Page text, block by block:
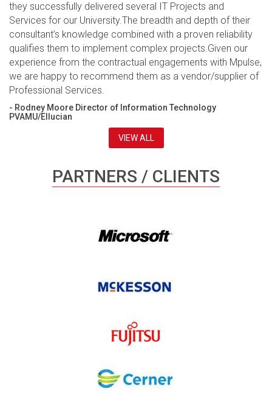
they successfully delivered several IT Projects and
Services for our University.The breadth and depth of their
consultant’s knowledge combined with a proven reliability
qualifies them to implement complex projects.Given our
experience from the contractual engagements with Mpulse,
we are happy to recommend them as a vendor/supplier of
Professional Services.
- Rodney Moore Director of Information Technology
PVAMU/Ellucian
VIEW ALL
PARTNERS / CLIENTS